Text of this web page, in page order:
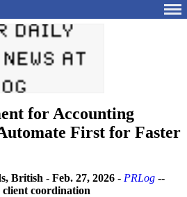
for Accounting
First for Faster
British - Feb. 27, 2026 - PRLog --
coordination